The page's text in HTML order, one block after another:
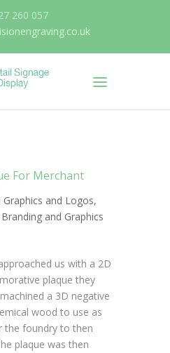
260 057
For Merchant
Graphics and Logos,
and Graphics
us with a 2D
plaque they
a 3D negative
wood to use as
the foundry to then
plaque was then